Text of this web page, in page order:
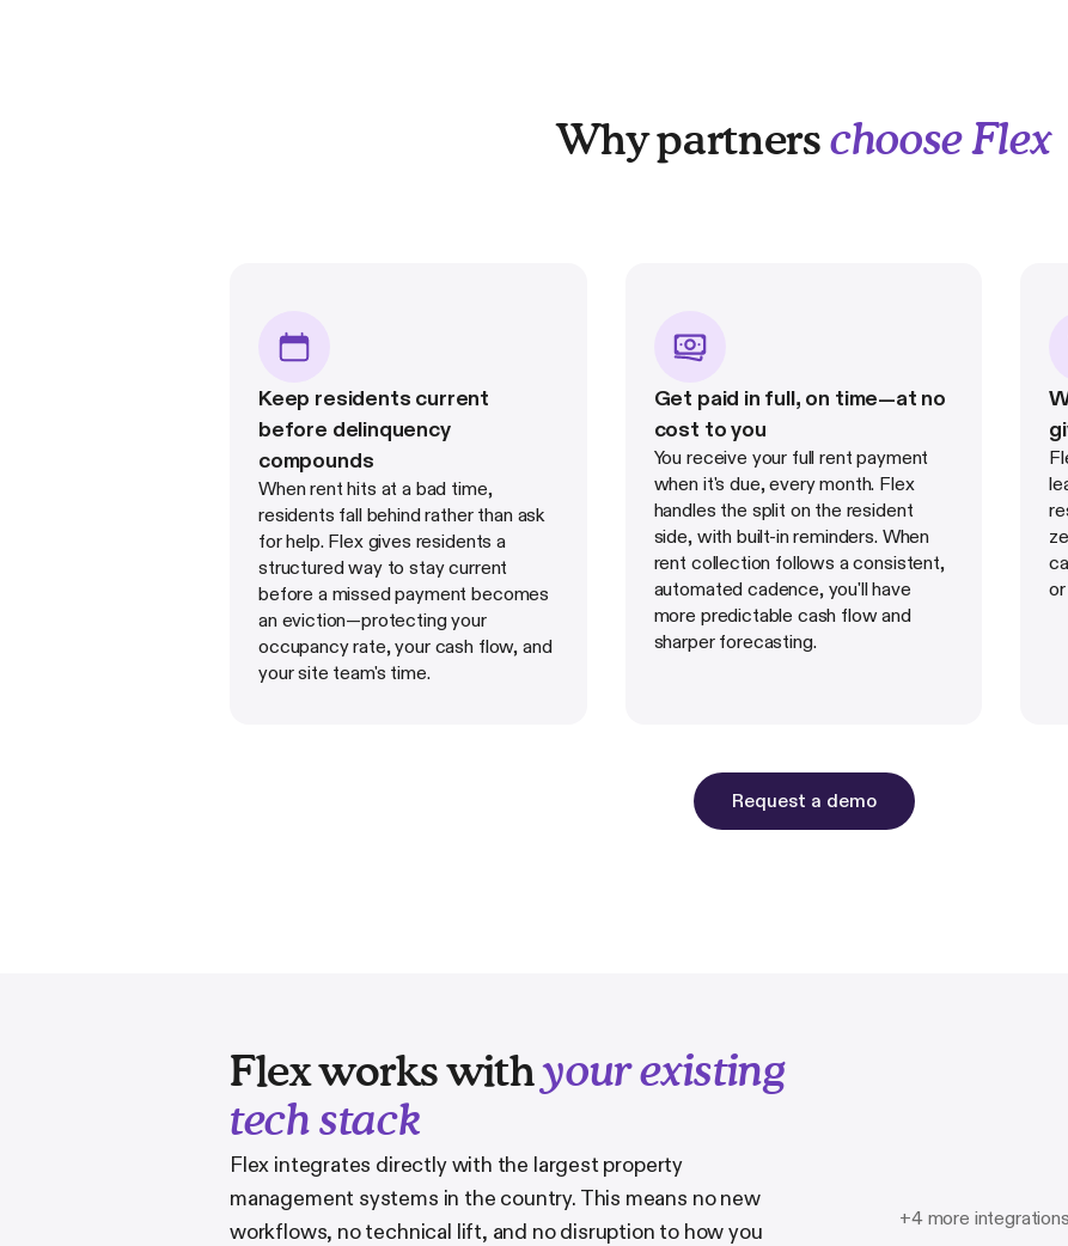
Why partnerschoose Flex
Keep residents current
before delinquency
compounds
When rent hits at a bad time,
residents fall behind rather than ask
for help. Flex gives residents a
structured way to stay current
before a missed payment becomes
an eviction—protecting your
occupancy rate, your cash flow, and
your site team's time.
Get paid in full, on time—at no
cost to you
You receive your full rent payment
when it's due, every month. Flex
handles the split on the resident
side, with built-in reminders. When
rent collection follows a consistent,
automated cadence, you'll have
more predictable cash flow and
sharper forecasting.
Request a demo
Flex works withyour existing
tech stack
Flex integrates directly with the largest property
management systems in the country. This means no new
workflows, no technical lift, and no disruption to how you
+4 more integrations